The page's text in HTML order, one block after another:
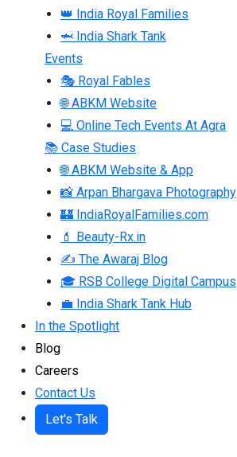
👑 India Royal Families
🦈 India Shark Tank
Events
🎭 Royal Fables
🌐 ABKM Website
💻 Online Tech Events At Agra
📚 Case Studies
🌐 ABKM Website & App
📸 Arpan Bhargava Photography
🏰 IndiaRoyalFamilies.com
💄 Beauty-Rx.in
✍ The Awaraj Blog
🎓 RSB College Digital Campus
💼 India Shark Tank Hub
In the Spotlight
Blog
Careers
Contact Us
Let's Talk